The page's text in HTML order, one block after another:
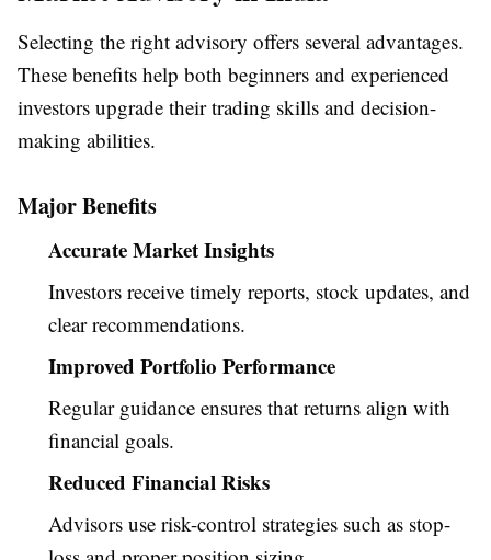
Selecting the right advisory offers several advantages.
These benefits help both beginners and experienced
investors upgrade their trading skills and decision-
making abilities.
Major Benefits
Accurate Market Insights
Investors receive timely reports, stock updates, and
clear recommendations.
Improved Portfolio Performance
Regular guidance ensures that returns align with
financial goals.
Reduced Financial Risks
Advisors use risk-control strategies such as stop-